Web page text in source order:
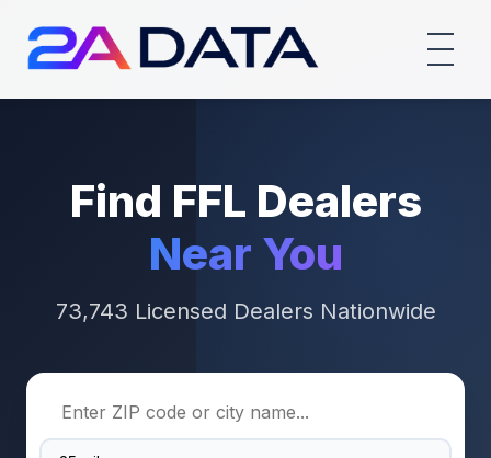
Find FFL Dealers
Near You
73,743 Licensed Dealers Nationwide